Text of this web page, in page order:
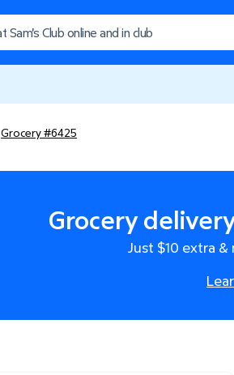
Grocery #6425
Grocery
Just $10 extra